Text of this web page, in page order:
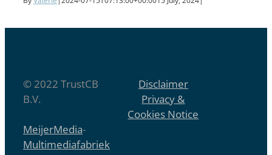
© 2022 TrustCB
B.V.
Disclaimer
Privacy &
Cookies Notice
MeijerMedia-
Multimediafabriek